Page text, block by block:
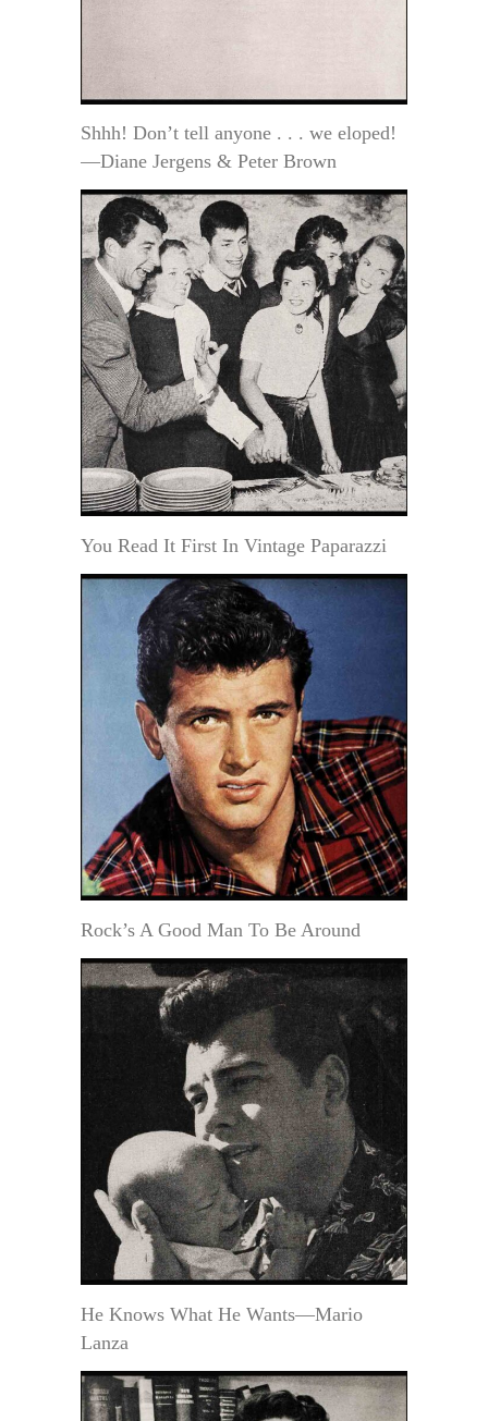
Shhh! Don’t tell anyone . . . we eloped!
—Diane Jergens & Peter Brown
You Read It First In Vintage Paparazzi
Rock’s A Good Man To Be Around
He Knows What He Wants—Mario
Lanza